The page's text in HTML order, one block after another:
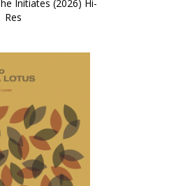
Initiates (2026) Hi-
Res